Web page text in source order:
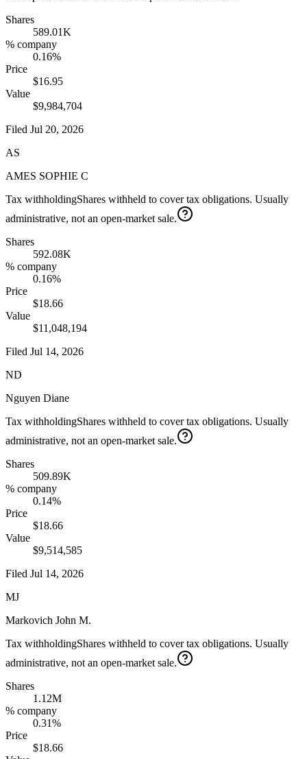
Shares
589.01K
% company
0.16%
Price
$16.95
Value
$9,984,704
Filed Jul 20, 2026
AS
AMES SOPHIE C
Tax withholdingShares withheld to cover tax obligations. Usually
administrative, not an open-market sale.
Shares
592.08K
% company
0.16%
Price
$18.66
Value
$11,048,194
Filed Jul 14, 2026
ND
Nguyen Diane
Tax withholdingShares withheld to cover tax obligations. Usually
administrative, not an open-market sale.
Shares
509.89K
% company
0.14%
Price
$18.66
Value
$9,514,585
Filed Jul 14, 2026
MJ
Markovich John M.
Tax withholdingShares withheld to cover tax obligations. Usually
administrative, not an open-market sale.
Shares
1.12M
% company
0.31%
Price
$18.66